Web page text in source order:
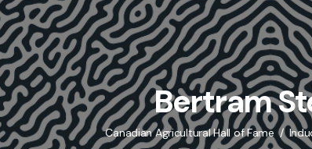
Bertram
Canadian Agricultural Hall of Fame